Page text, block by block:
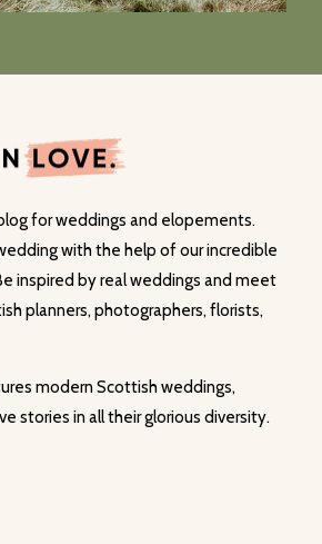
for weddings and elopements.
with the help of our incredible
inspired by real weddings and meet
planners, photographers, florists,
modern Scottish weddings,
stories in all their glorious diversity.